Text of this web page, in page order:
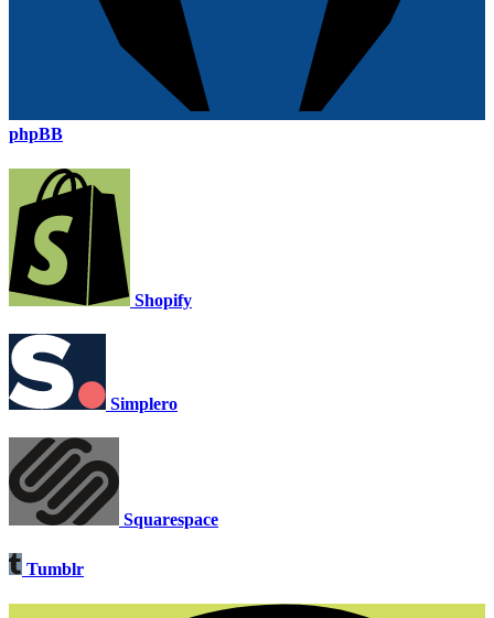
phpBB
Shopify
Simplero
Squarespace
Tumblr